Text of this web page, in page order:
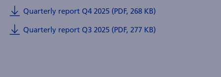
Quarterly report Q4 2025 (PDF, 268 KB)
Quarterly report Q3 2025 (PDF, 277 KB)